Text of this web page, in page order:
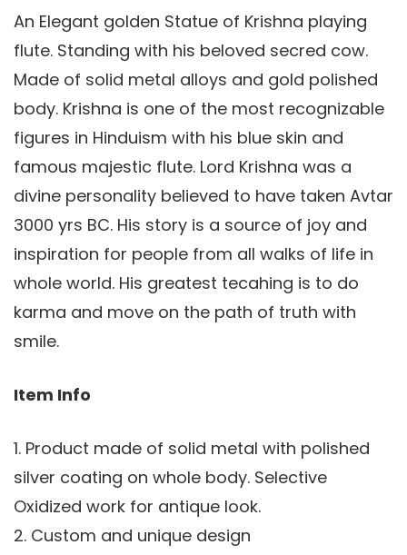
An Elegant golden Statue of Krishna playing
flute. Standing with his beloved secred cow.
Made of solid metal alloys and gold polished
body. Krishna is one of the most recognizable
figures in Hinduism with his blue skin and
famous majestic flute. Lord Krishna was a
divine personality believed to have taken Avtar
3000 yrs BC. His story is a source of joy and
inspiration for people from all walks of life in
whole world. His greatest tecahing is to do
karma and move on the path of truth with
smile.
Item Info
1. Product made of solid metal with polished
silver coating on whole body. Selective
Oxidized work for antique look.
2. Custom and unique design